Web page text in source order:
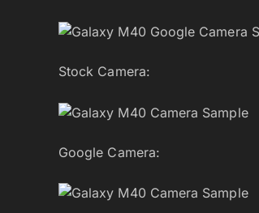
Stock Camera:
Google Camera: